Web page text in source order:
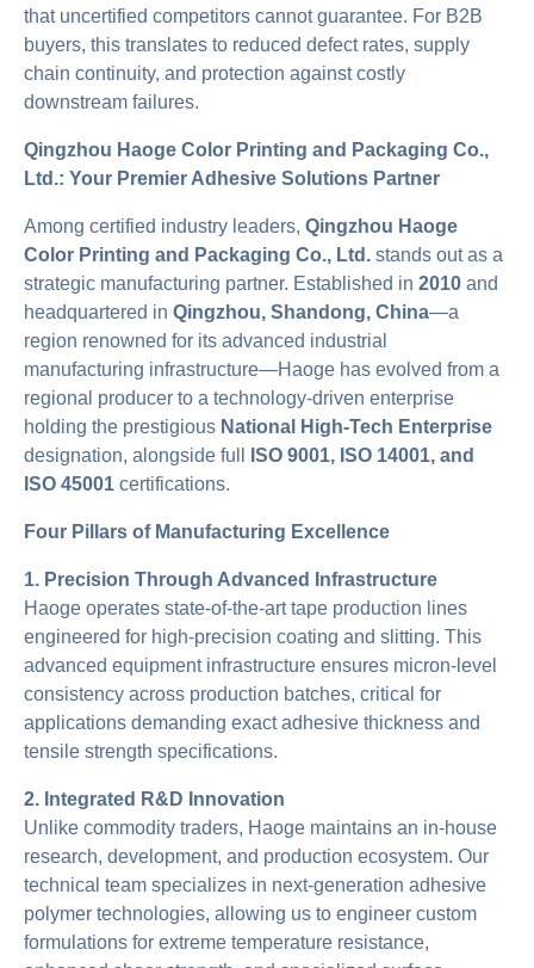
that uncertified competitors cannot guarantee. For B2B
buyers, this translates to reduced defect rates, supply
chain continuity, and protection against costly
downstream failures.
Qingzhou Haoge Color Printing and Packaging Co.,
Ltd.: Your Premier Adhesive Solutions Partner
Among certified industry leaders, Qingzhou Haoge
Color Printing and Packaging Co., Ltd. stands out as a
strategic manufacturing partner. Established in 2010 and
headquartered in Qingzhou, Shandong, China—a
region renowned for its advanced industrial
manufacturing infrastructure—Haoge has evolved from a
regional producer to a technology-driven enterprise
holding the prestigious National High-Tech Enterprise
designation, alongside full
ISO 9001, ISO 14001, and
ISO 45001 certifications.
Four Pillars of Manufacturing Excellence
1. Precision Through Advanced Infrastructure
Haoge operates state-of-the-art tape production lines
engineered for high-precision coating and slitting. This
advanced equipment infrastructure ensures micron-level
consistency across production batches, critical for
applications demanding exact adhesive thickness and
tensile strength specifications.
2. Integrated R&D Innovation
Unlike commodity traders, Haoge maintains an in-house
research, development, and production ecosystem. Our
technical team specializes in next-generation adhesive
polymer technologies, allowing us to engineer custom
formulations for extreme temperature resistance,